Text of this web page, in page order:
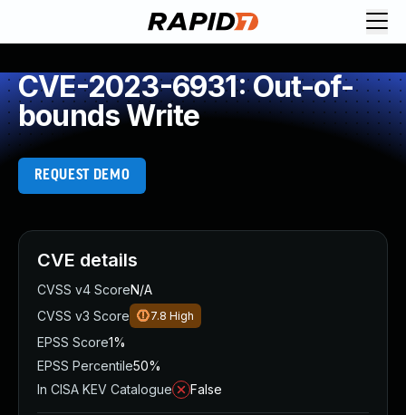
CVE-2023-6931: Out-of-
bounds Write
REQUEST DEMO
CVE details
CVSS v4 ScoreN/A
CVSS v3 Score
7.8 High
EPSS Score1%
EPSS Percentile50%
In CISA KEV Catalogue
False